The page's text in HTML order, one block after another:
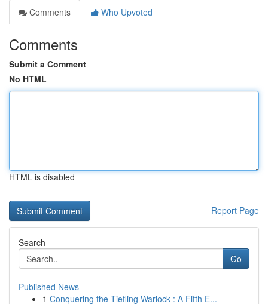
Comments
Who Upvoted
Comments
Submit a Comment
No HTML
HTML is disabled
Report Page
Search
Go
Published News
1 Conquering the Tiefling Warlock : A Fifth E...